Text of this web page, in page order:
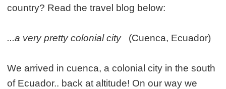
country? Read the travel blog below:
...a very pretty colonial city(Cuenca, Ecuador)
We arrived in cuenca, a colonial city in the south
of Ecuador.. back at altitude! On our way we